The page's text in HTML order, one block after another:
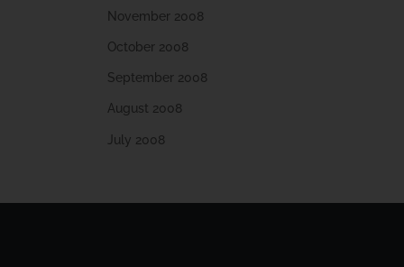
November 2008
October 2008
September 2008
August 2008
July 2008